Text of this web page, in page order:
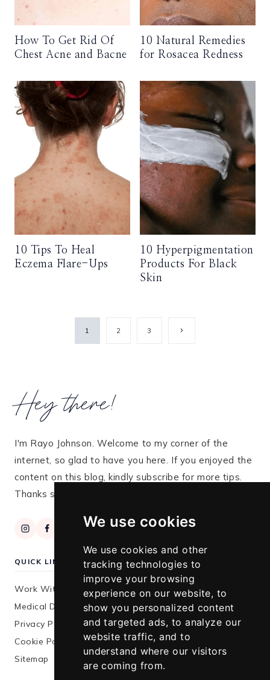
We use cookies
We use cookies and other
tracking technologies to
improve your browsing
experience on our website, to
show you personalized content
and targeted ads, to analyze our
website traffic, and to
understand where our visitors
are coming from.
How To Get Rid Of
Chest Acne and Bacne
10 Natural Remedies
for Rosacea Redness
10 Tips To Heal
Eczema Flare-Ups
10 Hyperpigmentation
Products For Black
Skin
1 2 3
Next
Hey there!
I'm Rayo Johnson. Welcome to my corner of the
internet, so glad to have you here. If you enjoyed the
content on this blog, kindly subscribe for more tips.
Thanks so much for stopping by!
QUICK LINKS
Work With Me
Medical Disclaimer
Privacy Policy
Cookie Policy
Sitemap